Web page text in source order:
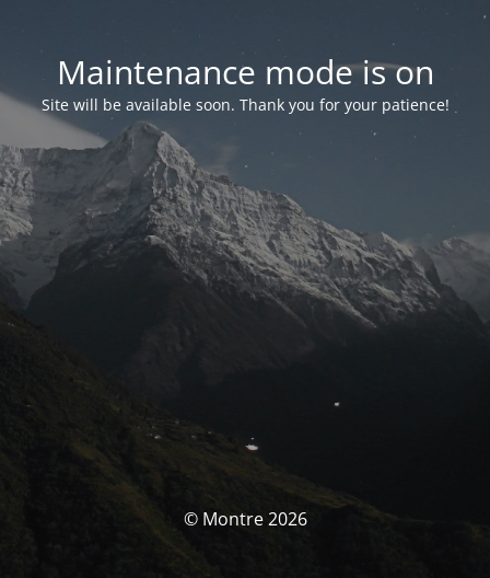
Maintenance mode is on
Site will be available soon. Thank you for your patience!
© Montre 2026